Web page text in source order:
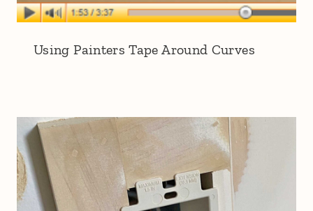
Using Painters Tape Around Curves